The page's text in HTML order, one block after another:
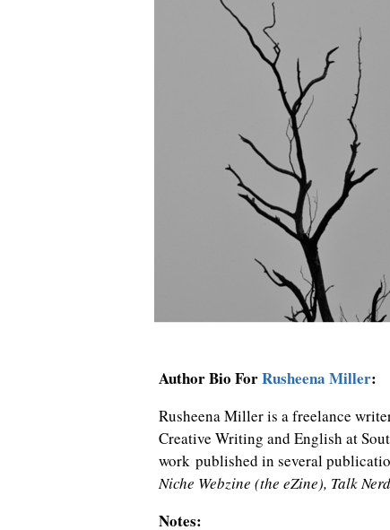
Author Bio ForRusheena Miller:
Rusheena Miller is a freelance
Creative Writing and English at
work published in several
Niche Webzine (the eZine), Talk
Notes: